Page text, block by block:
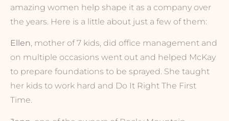
amazing women help shape it as a company over
the years. Here is a little about just a few of them:
Ellen, mother of 7 kids, did office management and
on multiple occasions went out and helped McKay
to prepare foundations to be sprayed. She taught
her kids to work hard and Do It Right The First
Time.